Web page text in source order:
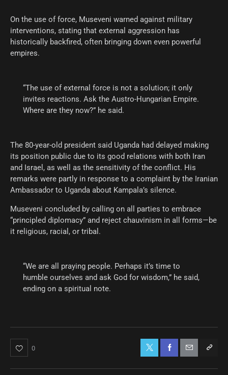
On the use of force, Museveni warned against military
interventions, stating that external aggression has
historically backfired, often bringing down even powerful
empires.
“The use of external force is not a solution; it only
invites reactions. Ask the Austro-Hungarian Empire.
Where are they now?” he said.
The 80-year-old president said Uganda had delayed making
its position public due to its good relations with both Iran
and Israel, as well as the sensitivity of the conflict. His
remarks were partly in response to a complaint by the Iranian
Ambassador to Uganda about Kampala’s silence.
Museveni concluded by calling on all parties to embrace
“principled diplomacy” and reject chauvinism in all forms—be
it religious, racial, or tribal.
“We are all praying people. Perhaps it’s time to
humble ourselves and ask God for wisdom,” he said,
ending on a spiritual note.
0